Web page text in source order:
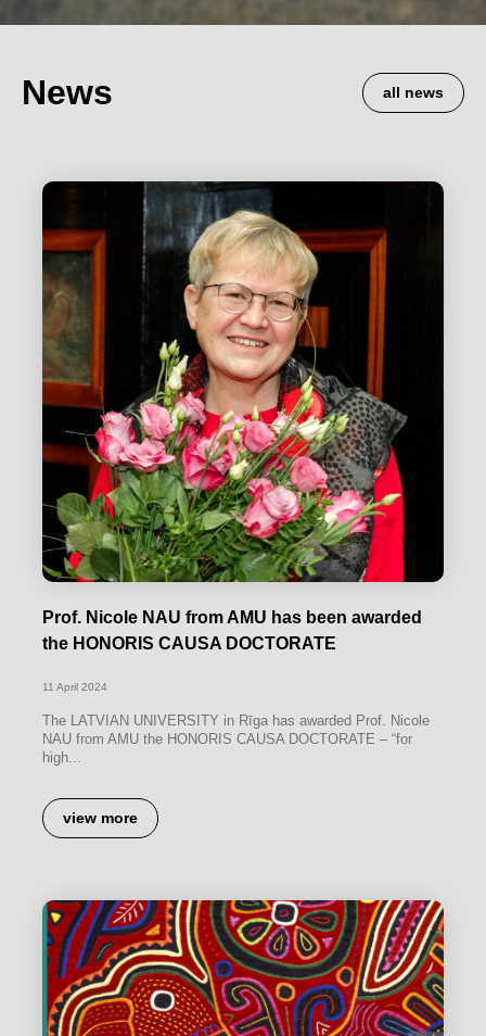
News all news
Prof. Nicole NAU from AMU has been awarded
the HONORIS CAUSA DOCTORATE
11 April 2024
The LATVIAN UNIVERSITY in Rīga has awarded Prof. Nicole
NAU from AMU the HONORIS CAUSA DOCTORATE – “for
high...
view more